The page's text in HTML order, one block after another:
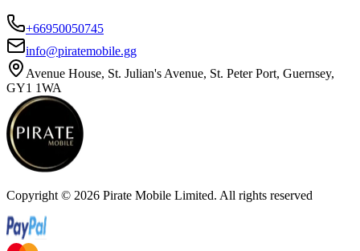
+66950050745
info@piratemobile.gg
Avenue House, St. Julian's Avenue, St. Peter Port, Guernsey,
GY1 1WA
Copyright © 2026 Pirate Mobile Limited. All rights reserved